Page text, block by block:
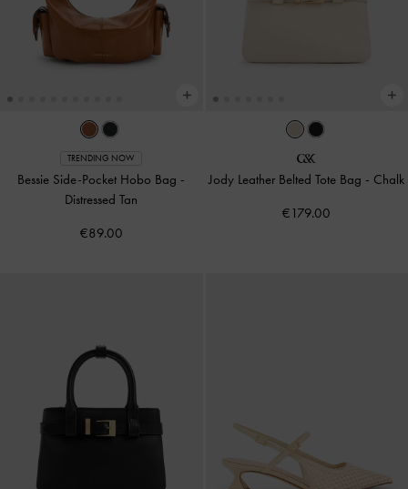
TRENDING NOW
Bessie Side-Pocket Hobo Bag -
Distressed Tan
€89.00
Jody Leather Belted Tote Bag - Chalk
€179.00